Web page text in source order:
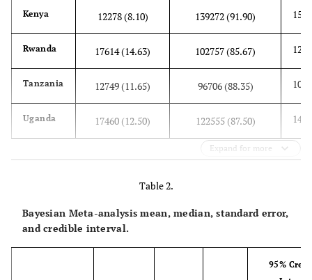
Kenya 12278 (8.10) 139272 (91.90)
Rwanda 17614 (14.63) 102757 (85.67)
Tanzania 12749 (11.65) 96706 (88.35)
Uganda 17460 (12.50) 122555 (87.50)
Expand for more
Table 2.
Bayesian Meta-analysis mean, median, standard error,
and credible interval.
95%